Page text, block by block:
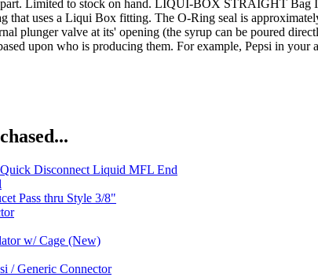
Limited to stock on hand. LIQUI-BOX STRAIGHT Bag
that uses a Liqui Box fitting. The O-Ring seal is
plunger valve at its' opening (the syrup can be poured
upon who is producing them. For example, Pepsi in your
Disconnect Liquid MFL End
Pass thru Style 3/8"
w/ Cage (New)
/ Generic Connector